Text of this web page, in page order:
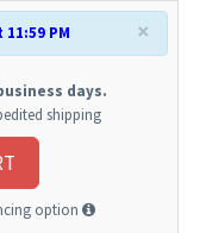
×
PM
days.
shipping
option